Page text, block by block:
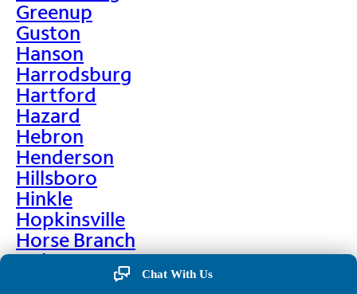
Greenup
Guston
Hanson
Harrodsburg
Hartford
Hazard
Hebron
Henderson
Hillsboro
Hinkle
Hopkinsville
Horse Branch
Hulen
Hustonville
Chat With Us